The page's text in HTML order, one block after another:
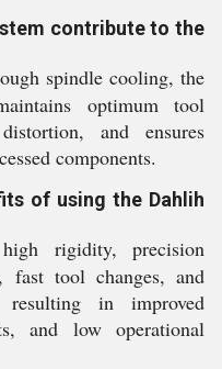
contribute to the
spindle cooling, the
optimum tool
and ensures
components.
of using the Dahlih
rigidity, precision
fast tool changes, and
resulting in improved
and low operational